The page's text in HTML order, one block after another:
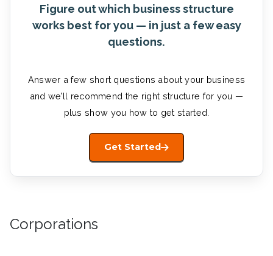
Figure out which business structure
works best for you — in just a few easy
questions.
Answer a few short questions about your business
and we’ll recommend the right structure for you —
plus show you how to get started.
Get Started
Corporations